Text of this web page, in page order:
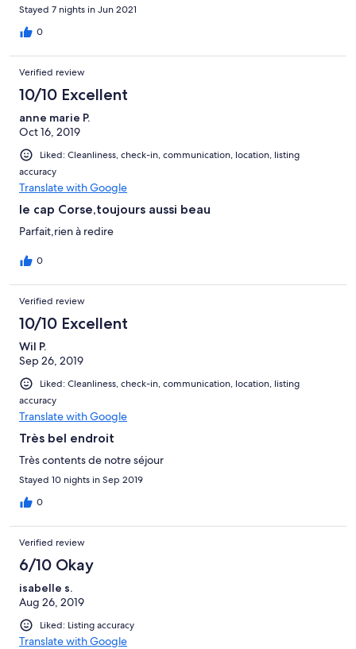
Stayed 7 nights in Jun 2021
0
Verified review
10/10 Excellent
anne marie P.
Oct 16, 2019
Liked: Cleanliness, check-in, communication, location, listing
accuracy
Translate with Google
le cap Corse,toujours aussi beau
Parfait,rien à redire
0
Verified review
10/10 Excellent
Wil P.
Sep 26, 2019
Liked: Cleanliness, check-in, communication, location, listing
accuracy
Translate with Google
Très bel endroit
Très contents de notre séjour
Stayed 10 nights in Sep 2019
0
Verified review
6/10 Okay
isabelle s.
Aug 26, 2019
Liked: Listing accuracy
Translate with Google